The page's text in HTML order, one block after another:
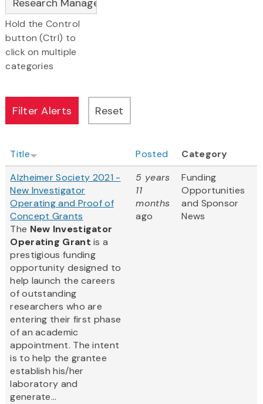
Hold the Control
button (Ctrl) to
click on multiple
categories
Title Posted
Category
Alzheimer Society 2021 -
New Investigator
Operating and Proof of
Concept Grants
The New Investigator
Operating Grantis a
prestigious funding
opportunity designed to
help launch the careers
of outstanding
researchers who are
entering their first phase
of an academic
appointment. The intent
is to help the grantee
establish his/her
laboratory and
generate...
5 years
11
months
ago
Funding
Opportunities
and Sponsor
News